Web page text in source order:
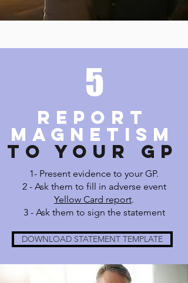
5
REPORT
MAGNETISM
TO YOUR GP
1- Present evidence to your GP.
2 - Ask them to fill in adverse event
Yellow Card report.
3 - Ask them to sign the statement
DOWNLOAD STATEMENT TEMPLATE